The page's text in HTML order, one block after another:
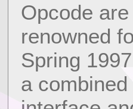
Opcode
renowned
Spring
a